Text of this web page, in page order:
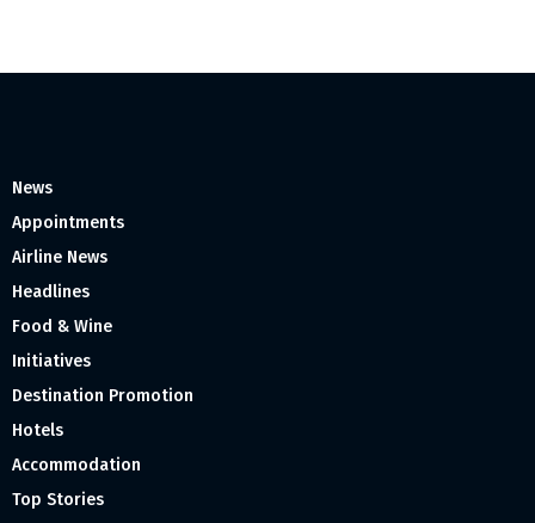
News
Appointments
Airline News
Headlines
Food & Wine
Initiatives
Destination Promotion
Hotels
Accommodation
Top Stories